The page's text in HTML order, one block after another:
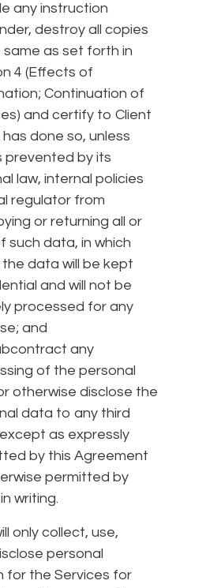
any instruction
destroy all copies
as set forth in
4 (Effects of
Continuation of
and certify to Client
done so, unless
prevented by its
law, internal policies
regulator from
or returning all or
such data, in which
data will be kept
and will not be
processed for any
and
any
of the personal
otherwise disclose the
data to any third
as expressly
by this Agreement
permitted by
writing.
only collect, use,
personal
for the Services for